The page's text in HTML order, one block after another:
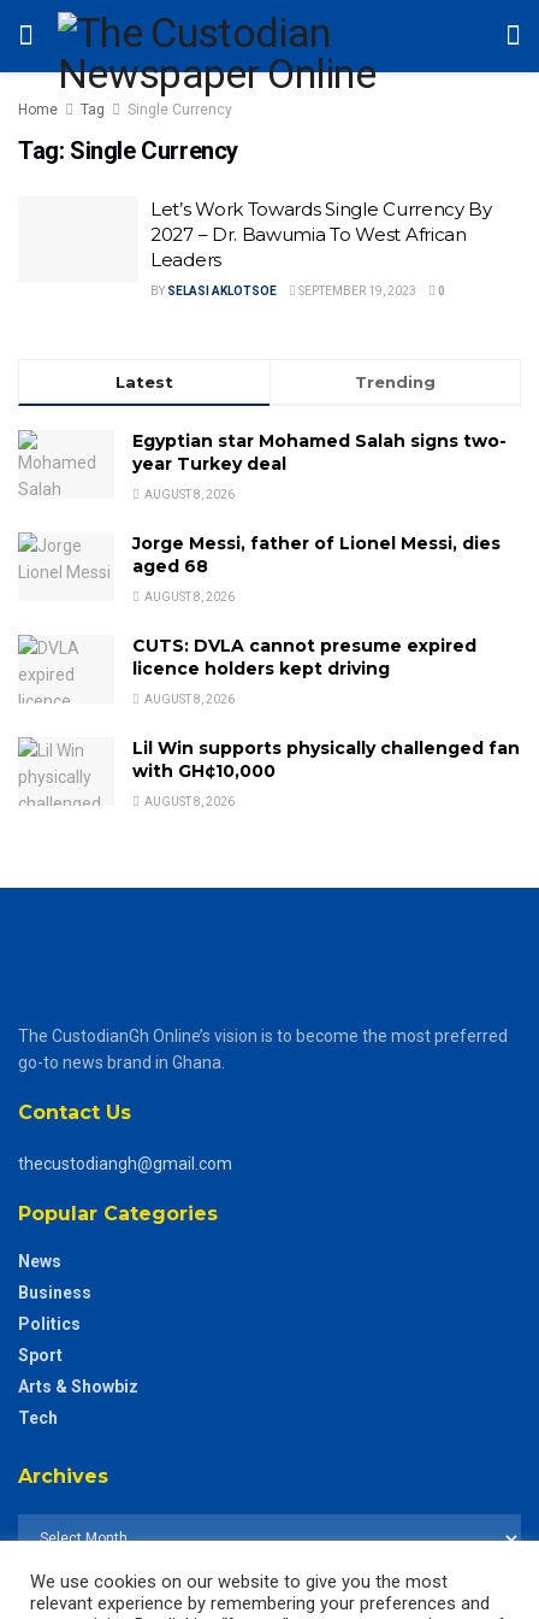
Home Tag Single Currency
Tag: Single Currency
Let’s Work Towards Single Currency By
2027 – Dr. Bawumia To West African
Leaders
BY SELASI AKLOTSOE SEPTEMBER 19, 2023 0
Latest Trending
Egyptian star Mohamed Salah signs two-
year Turkey deal
AUGUST 8, 2026
Jorge Messi, father of Lionel Messi, dies
aged 68
AUGUST 8, 2026
CUTS: DVLA cannot presume expired
licence holders kept driving
AUGUST 8, 2026
Lil Win supports physically challenged fan
with GH¢10,000
AUGUST 8, 2026
The CustodianGh Online’s vision is to become the most preferred
go-to news brand in Ghana.
Contact Us
thecustodiangh@gmail.com
Popular Categories
News
Business
Politics
Sport
Arts & Showbiz
Tech
Archives
We use cookies on our website to give you the most
relevant experience by remembering your preferences and